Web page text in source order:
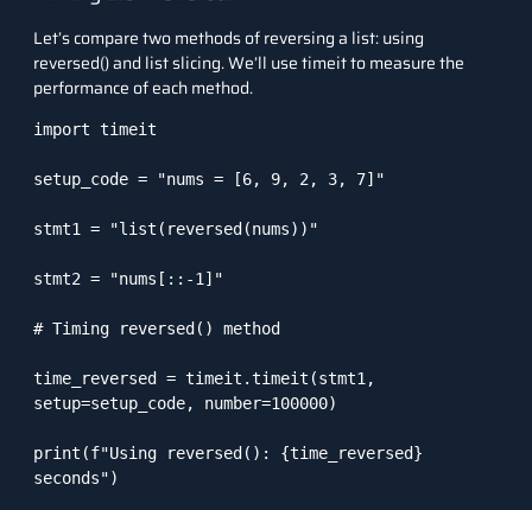
Let’s compare two methods of reversing a list: using
reversed()and list slicing. We’ll usetimeitto measure the
performance of each method.
import timeit
setup_code = "nums = [6, 9, 2, 3, 7]"
stmt1 = "list(reversed(nums))"
stmt2 = "nums[::-1]"
# Timing reversed() method
time_reversed = timeit.timeit(stmt1,
setup=setup_code, number=100000)
print(f"Using reversed(): {time_reversed}
seconds")